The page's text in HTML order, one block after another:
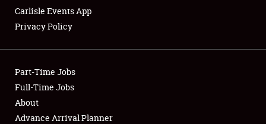
Showfield
Club Relations
Full-Time Jobs
Carlisle Events App
Privacy Policy
Part-Time Jobs
Full-Time Jobs
About
Advance Arrival Planner